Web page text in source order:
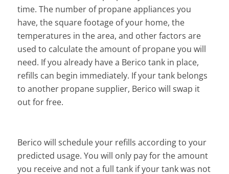
time. The number of propane appliances you
have, the square footage of your home, the
temperatures in the area, and other factors are
used to calculate the amount of propane you will
need. If you already have a Berico tank in place,
refills can begin immediately. If your tank belongs
to another propane supplier, Berico will swap it
out for free.
Berico will schedule your refills according to your
predicted usage. You will only pay for the amount
you receive and not a full tank if your tank was not